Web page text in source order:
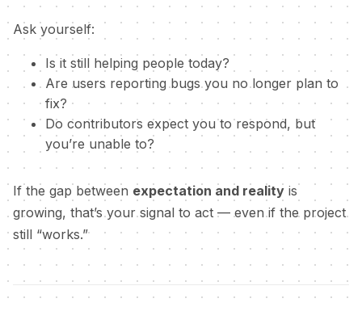
Ask yourself:
Is it still helping people today?
Are users reporting bugs you no longer plan to
fix?
Do contributors expect you to respond, but
you’re unable to?
If the gap between expectation and reality is
growing, that’s your signal to act — even if the project
still “works.”